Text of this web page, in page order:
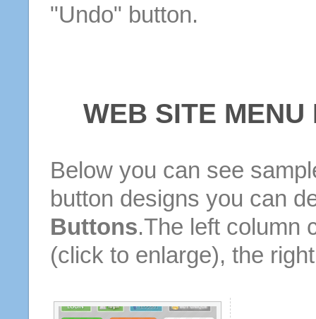
"Undo" button.
WEB SITE
Below you can see
button designs you can
Buttons.The left column
(click to enlarge), the